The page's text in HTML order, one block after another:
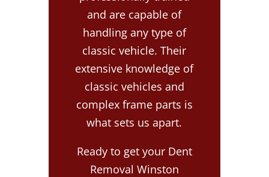
and are capable of
handling any type of
classic vehicle. Their
extensive knowledge of
classic vehicles and
complex frame parts is
what sets us apart.
Ready to get your Dent
Removal Winston